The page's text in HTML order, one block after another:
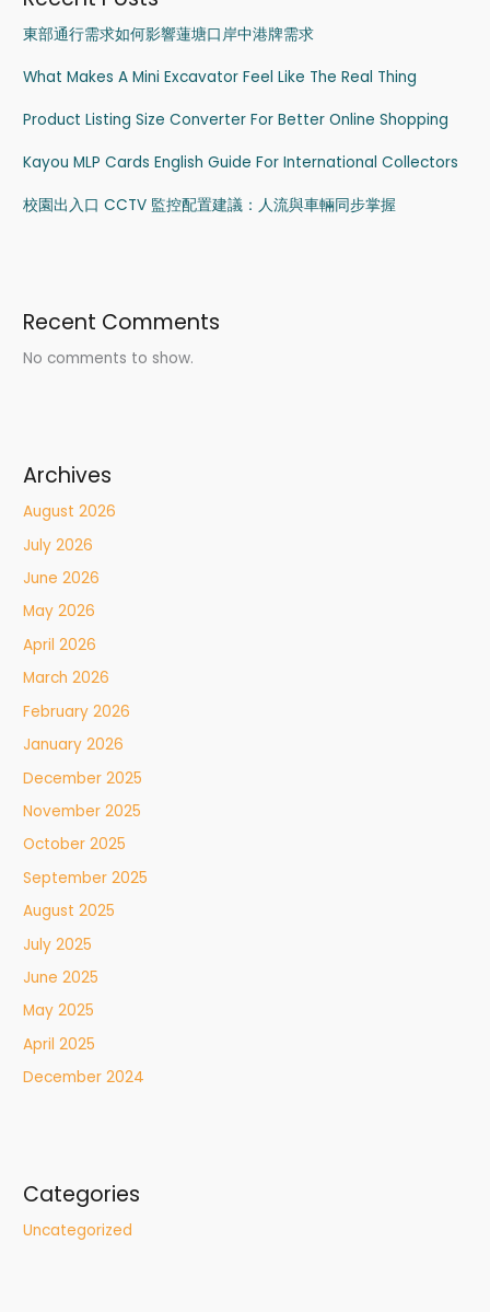
東部通行需求如何影響蓮塘口岸中港牌需求
What Makes A Mini Excavator Feel Like The Real Thing
Product Listing Size Converter For Better Online Shopping
Kayou MLP Cards English Guide For International Collectors
校園出入口 CCTV 監控配置建議：人流與車輛同步掌握
Recent Comments
No comments to show.
Archives
August 2026
July 2026
June 2026
May 2026
April 2026
March 2026
February 2026
January 2026
December 2025
November 2025
October 2025
September 2025
August 2025
July 2025
June 2025
May 2025
April 2025
December 2024
Categories
Uncategorized